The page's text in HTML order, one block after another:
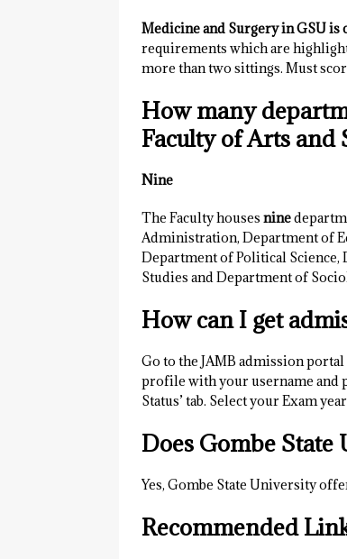
Medicine and Surgery in GSU is
requirements which are
more than two sittings. Must
How many
Faculty of Arts and
Nine
The Faculty houses nine
Administration, Department of
Department of Political
Studies and Department of
How can I get
Go to the JAMB admission portal
profile with your username and
Status’ tab. Select your Exam
Does Gombe
Yes, Gombe State University
Recommended